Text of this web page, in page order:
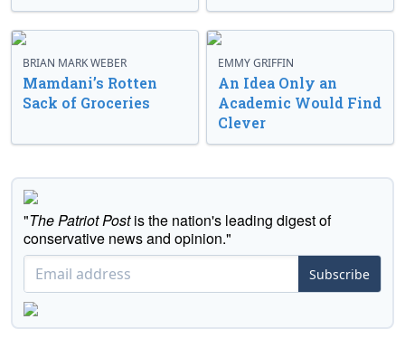
BRIAN MARK WEBER
Mamdani’s Rotten
Sack of Groceries
EMMY GRIFFIN
An Idea Only an
Academic Would Find
Clever
"The Patriot Postis the nation's leading digest of
conservative news and opinion."
Subscribe